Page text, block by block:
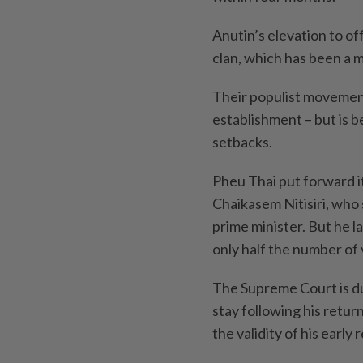
Anutin’s elevation to
clan, which has been a
Their populist
establishment – but is
setbacks.
Pheu Thai put forward
Chaikasem Nitisiri,
prime minister. But he
only half the number of
The Supreme Court is
stay following his
the validity of his early